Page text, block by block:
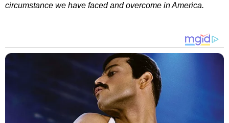
circumstance we have faced and overcome in America.